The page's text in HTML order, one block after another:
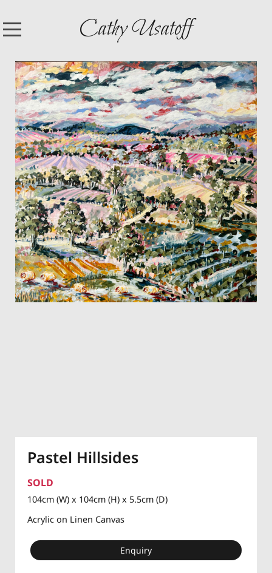
Cathy Usatoff
HOME
SHOP
ARTWORK
EXHIBITIONS
CONTACT
ABOUT
Pastel Hillsides
SOLD
104cm (W) x 104cm (H) x 5.5cm (D)
Acrylic on Linen Canvas
Enquiry